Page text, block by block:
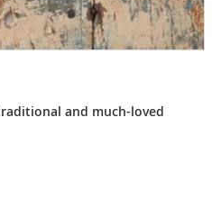
and much-loved